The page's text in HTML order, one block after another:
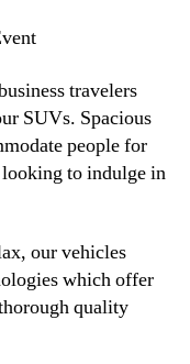
travelers
SUVs. Spacious
people for
to indulge in
our vehicles
which offer
quality